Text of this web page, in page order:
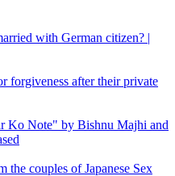
with German citizen? |
forgiveness after their private
Ko Note" by Bishnu Majhi and
the couples of Japanese Sex